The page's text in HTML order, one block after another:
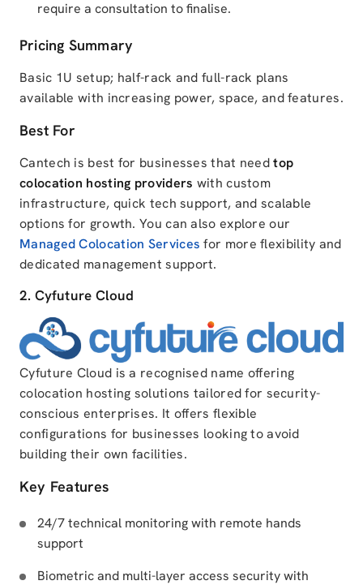
require a consultation to finalise.
Pricing Summary
Basic 1U setup; half-rack and full-rack plans
available with increasing power, space, and features.
Best For
Cantech is best for businesses that needtop
colocation hosting providers with custom
infrastructure, quick tech support, and scalable
options for growth. You can also explore our
Managed Colocation Services for more flexibility and
dedicated management support.
2. Cyfuture Cloud
Cyfuture Cloud is a recognised name offering
colocation hosting solutions tailored for security-
conscious enterprises. It offers flexible
configurations for businesses looking to avoid
building their own facilities.
Key Features
24/7 technical monitoring with remote hands
support
Biometric and multi-layer access security with